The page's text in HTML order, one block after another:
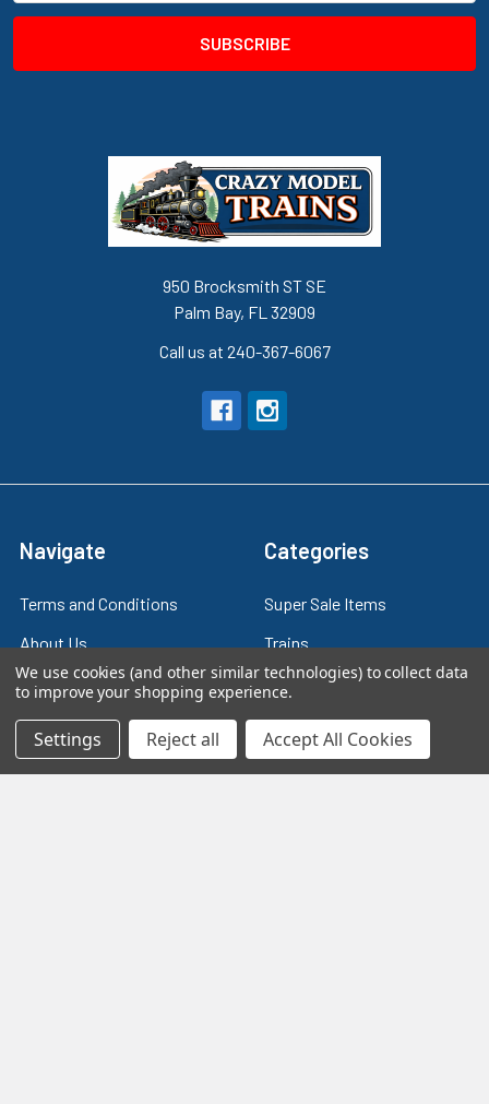
950 Brocksmith ST SE
Palm Bay, FL 32909
Call us at 240-367-6067
Navigate
Terms and Conditions
About Us
Contact Us
Blog
Train Scales
Categories
Super Sale Items
Trains
Power & Control
Models
Slot Cars
We use cookies (and other similar technologies) to collect data
to improve your shopping experience.
Settings Reject all Accept All Cookies